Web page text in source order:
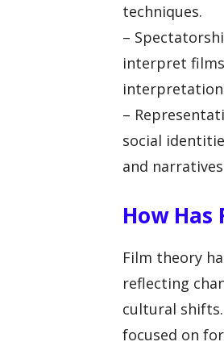
techniques.
–
interpret
–
social
and
How Has
Film theory
reflecting
cultural
focused on